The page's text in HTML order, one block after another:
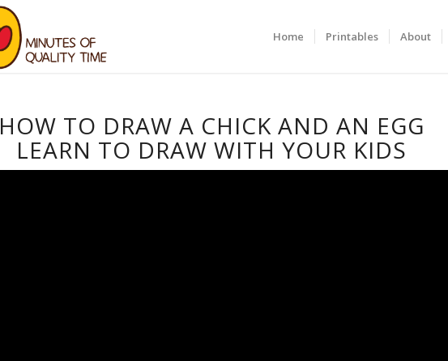
Home Printables About
HOW TO DRAW A CHICK AND AN EGG
LEARN TO DRAW WITH YOUR KIDS